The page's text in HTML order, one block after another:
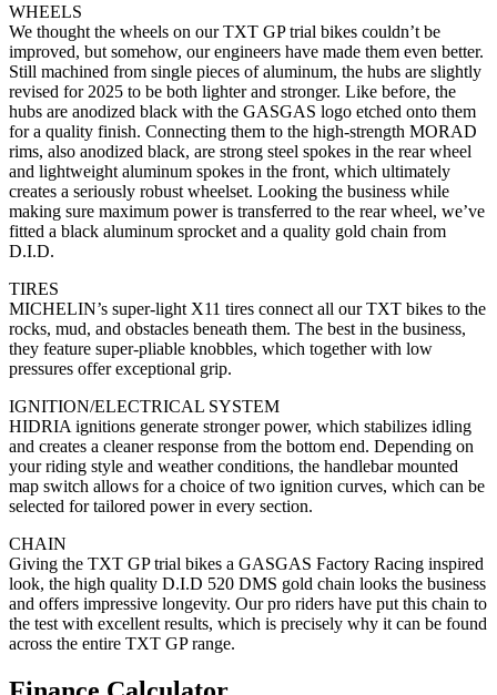
WHEELS
We thought the wheels on our TXT GP trial bikes couldn’t be
improved, but somehow, our engineers have made them even better.
Still machined from single pieces of aluminum, the hubs are slightly
revised for 2025 to be both lighter and stronger. Like before, the
hubs are anodized black with the GASGAS logo etched onto them
for a quality finish. Connecting them to the high-strength MORAD
rims, also anodized black, are strong steel spokes in the rear wheel
and lightweight aluminum spokes in the front, which ultimately
creates a seriously robust wheelset. Looking the business while
making sure maximum power is transferred to the rear wheel, we’ve
fitted a black aluminum sprocket and a quality gold chain from
D.I.D.
TIRES
MICHELIN’s super-light X11 tires connect all our TXT bikes to the
rocks, mud, and obstacles beneath them. The best in the business,
they feature super-pliable knobbles, which together with low
pressures offer exceptional grip.
IGNITION/ELECTRICAL SYSTEM
HIDRIA ignitions generate stronger power, which stabilizes idling
and creates a cleaner response from the bottom end. Depending on
your riding style and weather conditions, the handlebar mounted
map switch allows for a choice of two ignition curves, which can be
selected for tailored power in every section.
CHAIN
Giving the TXT GP trial bikes a GASGAS Factory Racing inspired
look, the high quality D.I.D 520 DMS gold chain looks the business
and offers impressive longevity. Our pro riders have put this chain to
the test with excellent results, which is precisely why it can be found
across the entire TXT GP range.